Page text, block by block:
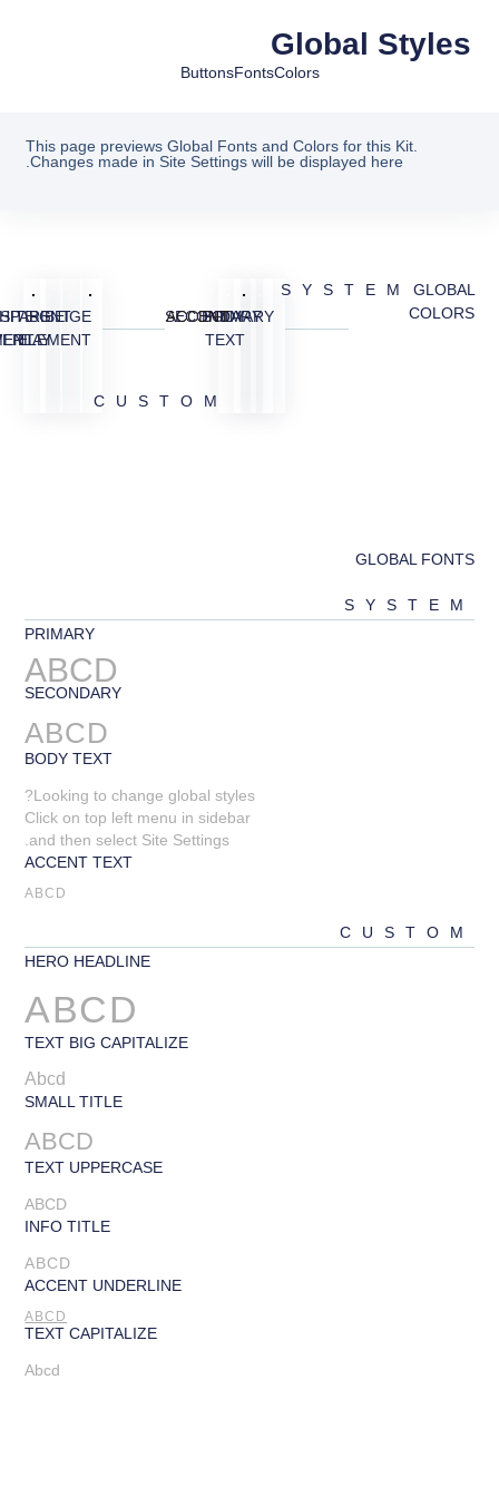
Global Styles
Colors
Fonts
Buttons
This page previews Global Fonts and Colors for this Kit.
Changes made in Site Settings will be displayed here.
GLOBAL
COLORS
SYSTEM
PRIMARY
SECONDARY
BODY
TEXT
ACCENT
CUSTOM
BEIGE
ELEMENT
BG
GLOBAL FONTS
SYSTEM
PRIMARY
ABCD
SECONDARY
ABCD
BODY TEXT
Looking to change global styles?
Click on top left menu in sidebar
and then select Site Settings.
ACCENT TEXT
ABCD
CUSTOM
HERO HEADLINE
ABCD
TEXT BIG CAPITALIZE
Abcd
SMALL TITLE
ABCD
TEXT UPPERCASE
ABCD
INFO TITLE
ABCD
ACCENT UNDERLINE
ABCD
TEXT CAPITALIZE
Abcd